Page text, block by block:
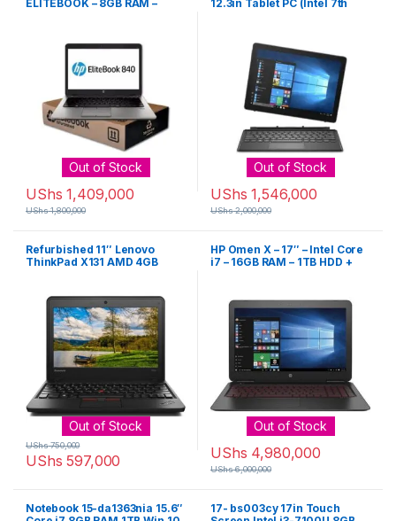
ELITEBOOK – 8GB RAM –
Out of Stock
UShs 1,409,000
UShs1,800,000
12.3in Tablet PC (Intel 7th
Out of Stock
UShs 1,546,000
UShs2,000,000
Refurbished 11″ Lenovo
ThinkPad X131 AMD 4GB
Out of Stock
UShs 597,000
UShs750,000
HP Omen X – 17″ – Intel Core
i7 – 16GB RAM – 1TB HDD +
Out of Stock
UShs 4,980,000
UShs6,000,000
Notebook 15-da1363nia 15.6″
17- bs003cy 17in Touch